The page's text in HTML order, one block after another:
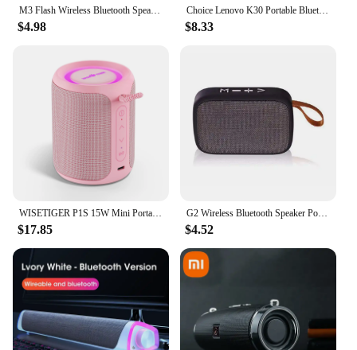
$4.98
Choice Lenovo K30 Portable Bluetooth Wireless Speaker Waterproof USB Outdoor Loudspeaker Music Surround Bass Box Speakers
$8.33
$17.85
G2 Wireless Bluetooth Speaker Portable ABS Environmentally Friendly Plastic Computer Bluetooth Mini Stereo Suitable For Kitchens
$4.52